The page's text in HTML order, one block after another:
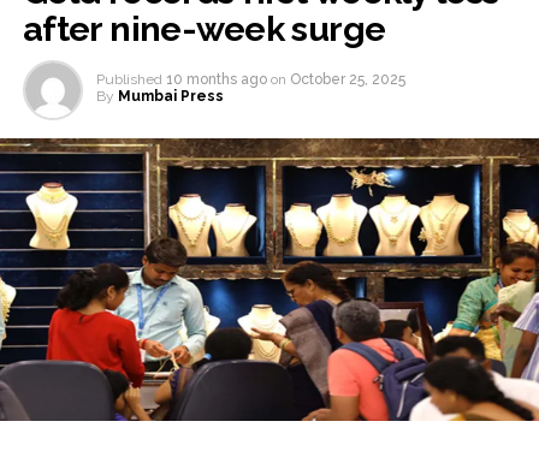
money laundering and human trafficking for the past
five years.
More than 2,000 people were detained, and around 30
Starlink satellite terminals used to maintain
communications networks for scam operations were
seized.
For India, these cyber hubs have become a mounting
concern.
In March this year, the Ministry of External Affairs
confirmed that almost 300 nationals had been rescued
from cyber-scam compounds in Southeast Asia,
including in Myanmar. According to reports, up to 540
after nine-week surge
Published 10 months ago on October 25, 2025
By Mumbai Press